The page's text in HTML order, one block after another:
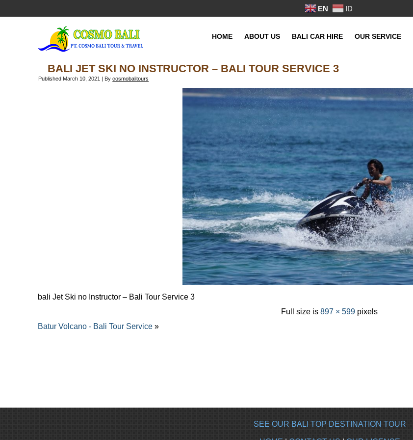
EN ID
HOME ABOUT US BALI CAR HIRE OUR SERVICE
BALI JET SKI NO INSTRUCTOR – BALI TOUR SERVICE 3
Published March 10, 2021 | By cosmobalitours
bali Jet Ski no Instructor – Bali Tour Service 3
Full size is897 × 599 pixels
Batur Volcano - Bali Tour Service »
SEE OUR BALI TOP DESTINATION TOUR